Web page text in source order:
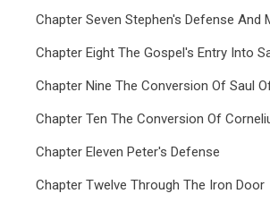
Chapter Seven Stephen's Defense And
Chapter Eight The Gospel's Entry Into
Chapter Nine The Conversion Of Saul
Chapter Ten The Conversion Of
Chapter Eleven Peter's Defense
Chapter Twelve Through The Iron Door